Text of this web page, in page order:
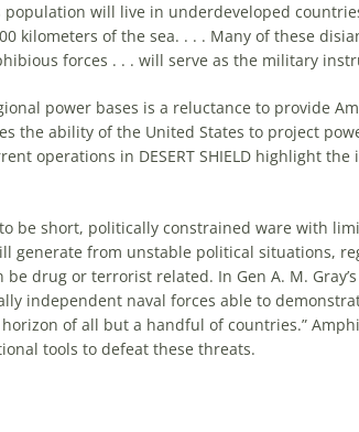
population will live in underdeveloped
kilometers of the sea. . . . Many of these
forces . . . will serve as the military
power bases is a reluctance to provide
the ability of the United States to project
operations in DESERT SHIELD highlight
be short, politically constrained ware with
generate from unstable political situations,
drug or terrorist related. In Gen A. M.
independent naval forces able to
of all but a handful of countries.”
tools to defeat these threats.